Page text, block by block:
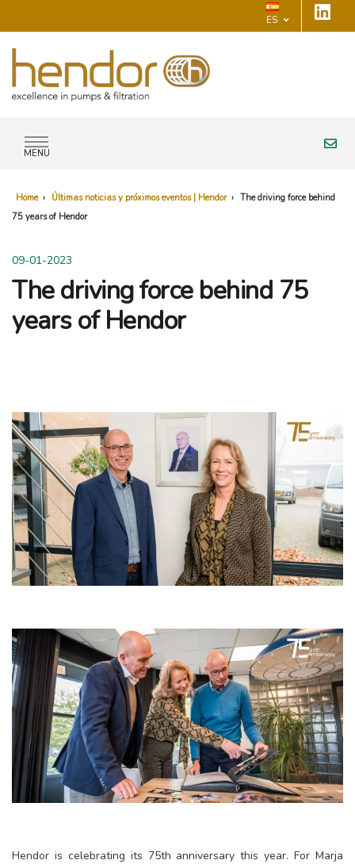
ES
MENU
Home › Últimas noticias y próximos eventos | Hendor › The driving force behind
75 years of Hendor
09-01-2023
The driving force behind 75
years of Hendor
Hendor is celebrating its 75th anniversary this year. For Marja